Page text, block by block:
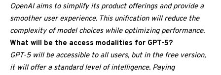
OpenAI aims to simplify its product offerings and provide a
smoother user experience. This unification will reduce the
complexity of model choices while optimizing performance.
What will be the access modalities for GPT-5?
GPT-5 will be accessible to all users, but in the free version,
it will offer a standard level of intelligence. Paying